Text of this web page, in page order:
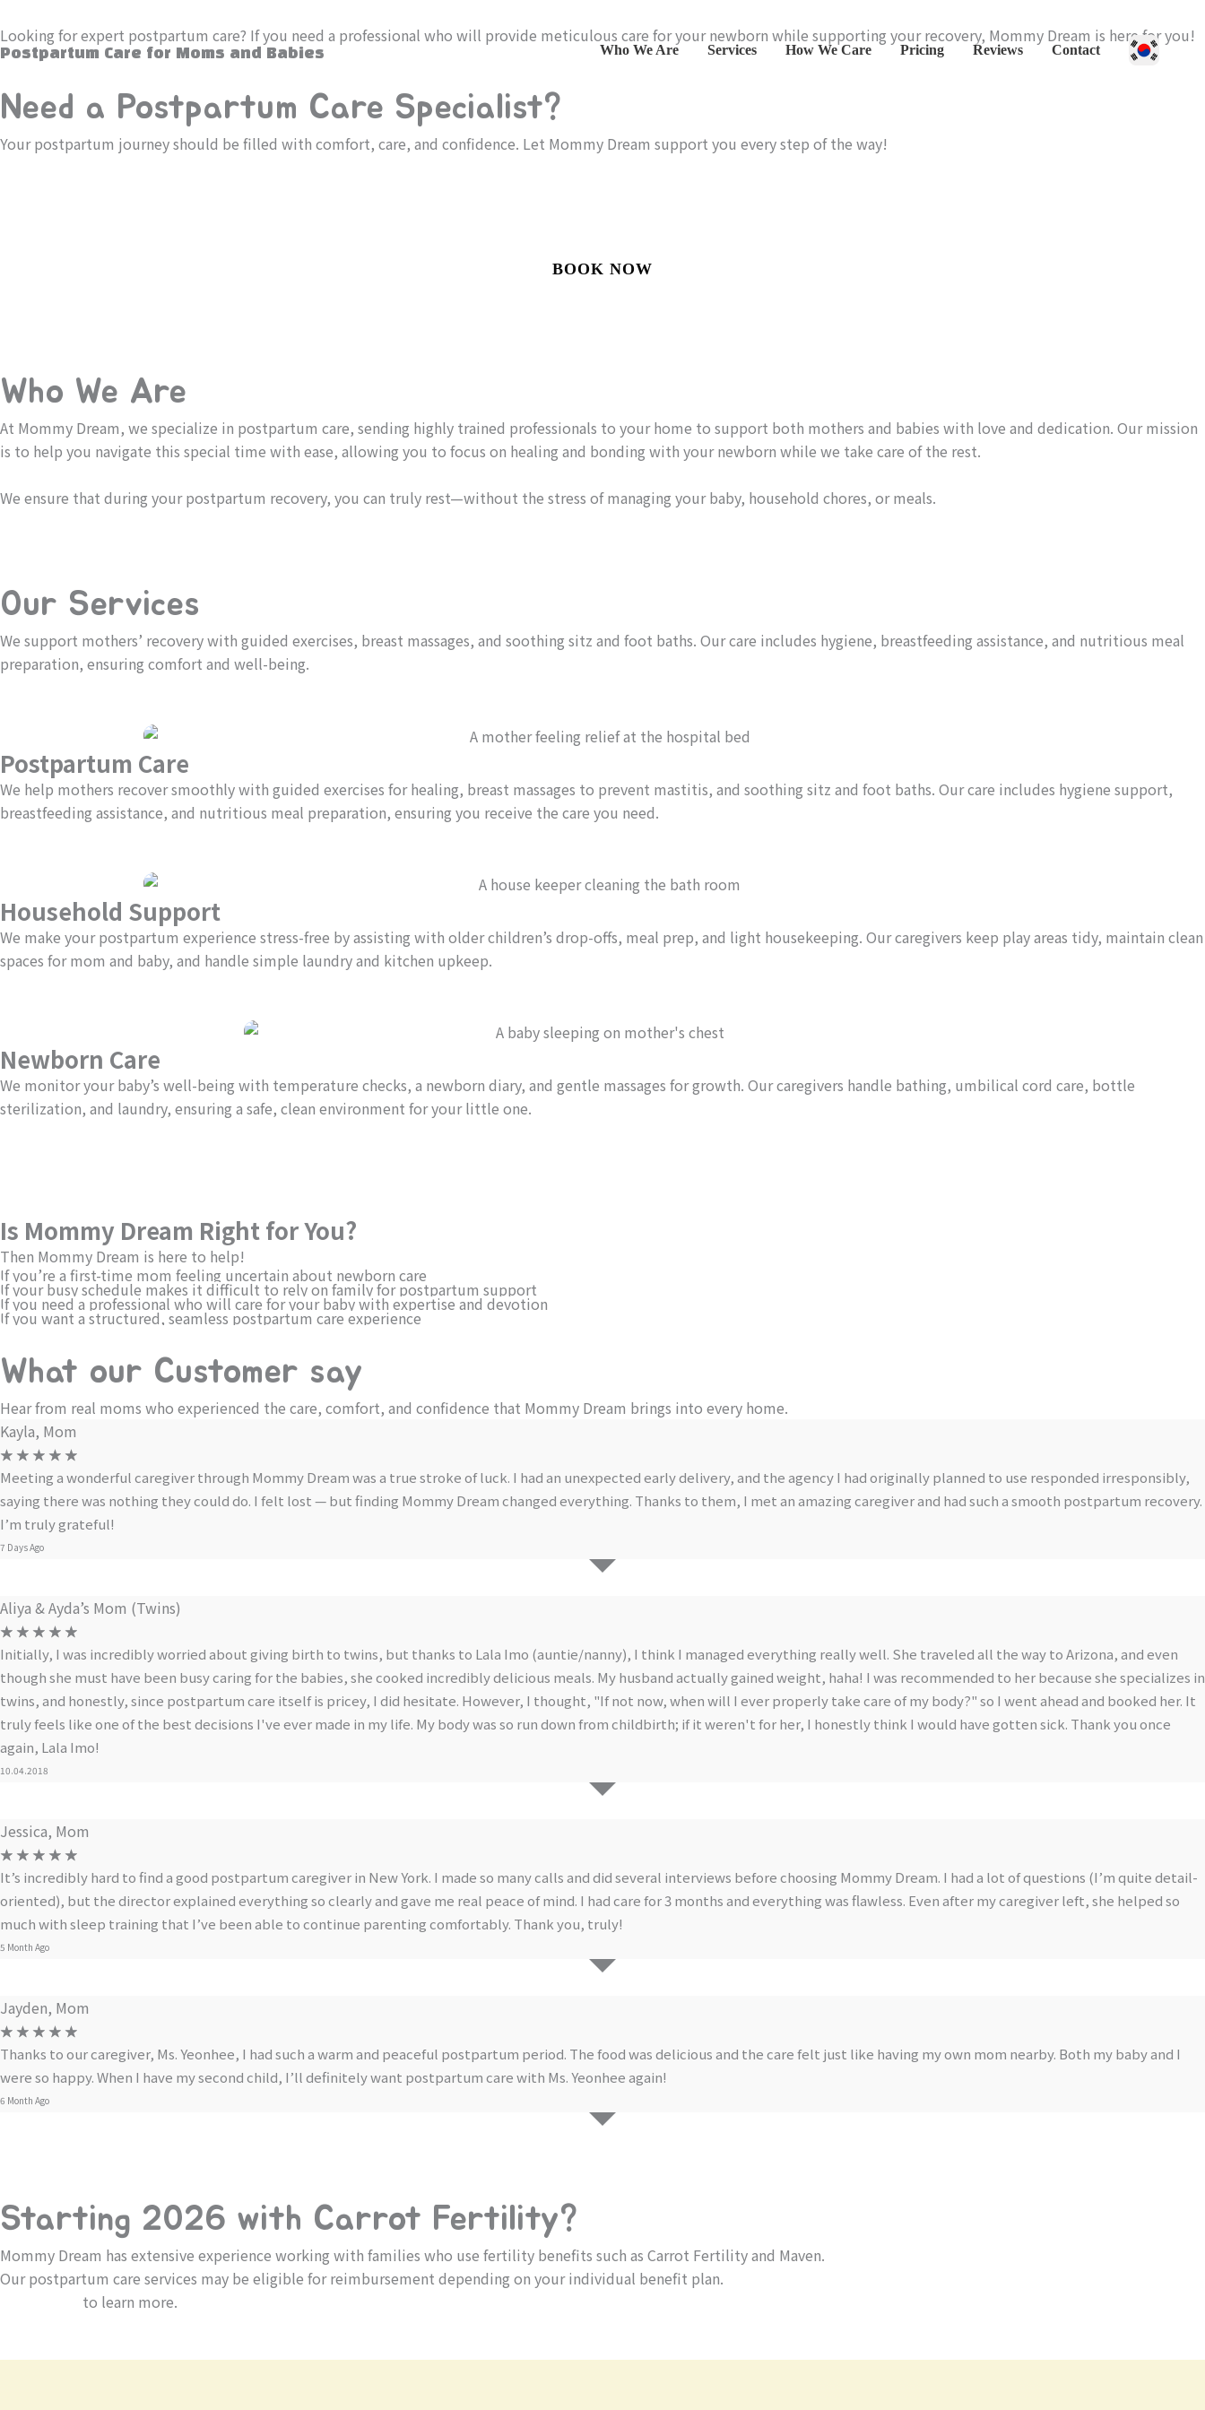
to
content
Who We Are Services How We Care Pricing Reviews Contact
Looking for expert postpartum care? If you need a professional who will provide meticulous care for your newborn while supporting your recovery, Mommy Dream is here for you!
Postpartum Care for Moms and Babies
Need a Postpartum Care Specialist?
Your postpartum journey should be filled with comfort, care, and confidence. Let Mommy Dream support you every step of the way!
Who We Are
At Mommy Dream, we specialize in postpartum care, sending highly trained professionals to your home to support both mothers and babies with love and dedication. Our mission
is to help you navigate this special time with ease, allowing you to focus on healing and bonding with your newborn while we take care of the rest.
We ensure that during your postpartum recovery, you can truly rest—without the stress of managing your baby, household chores, or meals.
Our Services
We support mothers’ recovery with guided exercises, breast massages, and soothing sitz and foot baths. Our care includes hygiene, breastfeeding assistance, and nutritious meal
preparation, ensuring comfort and well-being.
Postpartum Care
We help mothers recover smoothly with guided exercises for healing, breast massages to prevent mastitis, and soothing sitz and foot baths. Our care includes hygiene support,
breastfeeding assistance, and nutritious meal preparation, ensuring you receive the care you need.
Household Support
We make your postpartum experience stress-free by assisting with older children’s drop-offs, meal prep, and light housekeeping. Our caregivers keep play areas tidy, maintain clean
spaces for mom and baby, and handle simple laundry and kitchen upkeep.
Newborn Care
We monitor your baby’s well-being with temperature checks, a newborn diary, and gentle massages for growth. Our caregivers handle bathing, umbilical cord care, bottle
sterilization, and laundry, ensuring a safe, clean environment for your little one.
Is Mommy Dream Right for You?
Then Mommy Dream is here to help!
If you’re a first-time mom feeling uncertain about newborn care
If your busy schedule makes it difficult to rely on family for postpartum support
If you need a professional who will care for your baby with expertise and devotion
If you want a structured, seamless postpartum care experience
What our Customer say
Hear from real moms who experienced the care, comfort, and confidence that Mommy Dream brings into every home.
Kayla, Mom
☆ ☆ ☆ ☆ ☆
Meeting a wonderful caregiver through Mommy Dream was a true stroke of luck. I had an unexpected early delivery, and the agency I had originally planned to use responded irresponsibly,
saying there was nothing they could do. I felt lost — but finding Mommy Dream changed everything. Thanks to them, I met an amazing caregiver and had such a smooth postpartum recovery.
I’m truly grateful!
7 Days Ago
Aliya & Ayda’s Mom (Twins)
☆ ☆ ☆ ☆ ☆
Initially, I was incredibly worried about giving birth to twins, but thanks to Lala Imo (auntie/nanny), I think I managed everything really well. She traveled all the way to Arizona, and even
though she must have been busy caring for the babies, she cooked incredibly delicious meals. My husband actually gained weight, haha! I was recommended to her because she specializes in
twins, and honestly, since postpartum care itself is pricey, I did hesitate. However, I thought, "If not now, when will I ever properly take care of my body?" so I went ahead and booked her. It
truly feels like one of the best decisions I've ever made in my life. My body was so run down from childbirth; if it weren't for her, I honestly think I would have gotten sick. Thank you once
again, Lala Imo!
10.04.2018
Jessica, Mom
☆ ☆ ☆ ☆ ☆
It’s incredibly hard to find a good postpartum caregiver in New York. I made so many calls and did several interviews before choosing Mommy Dream. I had a lot of questions (I’m quite detail-
oriented), but the director explained everything so clearly and gave me real peace of mind. I had care for 3 months and everything was flawless. Even after my caregiver left, she helped so
much with sleep training that I’ve been able to continue parenting comfortably. Thank you, truly!
5 Month Ago
Jayden, Mom
☆ ☆ ☆ ☆ ☆
Thanks to our caregiver, Ms. Yeonhee, I had such a warm and peaceful postpartum period. The food was delicious and the care felt just like having my own mom nearby. Both my baby and I
were so happy. When I have my second child, I’ll definitely want postpartum care with Ms. Yeonhee again!
6 Month Ago
Starting 2026 with Carrot Fertility?
Mommy Dream has extensive experience working with families who use fertility benefits such as Carrot Fertility and Maven.
Our postpartum care services may be eligible for reimbursement depending on your individual benefit plan.
to learn more.